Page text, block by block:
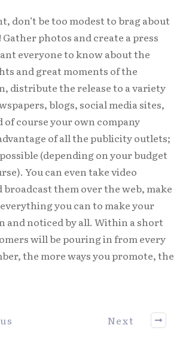
don’t be too modest to brag about
photos and create a press
everyone to know about the
and great moments of the
distribute the release to a variety
blogs, social media sites,
of course your own company
of all the publicity outlets;
possible (depending on your budget
You can even take video
them over the web, make
you can to make your
and noticed by all. Within a short
will be pouring in from every
the more ways you promote, the
Next